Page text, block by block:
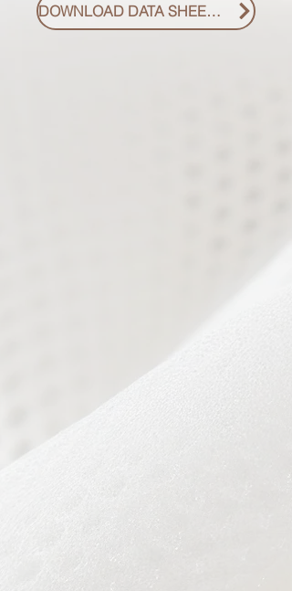
DOWNLOAD DATA SHEET PDF